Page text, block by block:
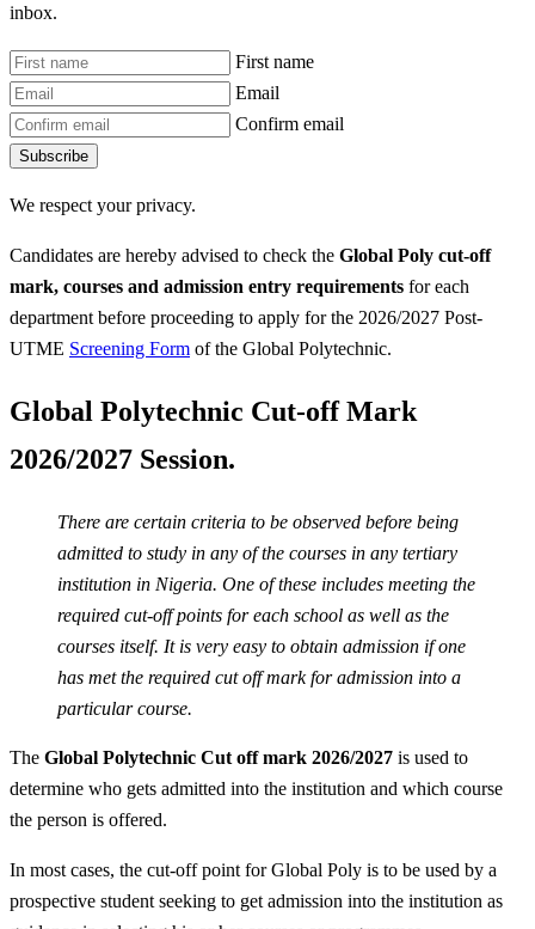
inbox.
First name
Email
Confirm email
Subscribe
We respect your privacy.
Candidates are hereby advised to check the Global Poly cut-off
mark, courses and admission entry requirements for each
department before proceeding to apply for the 2026/2027 Post-
UTME Screening Form of the Global Polytechnic.
Global Polytechnic Cut-off Mark
2026/2027 Session.
There are certain criteria to be observed before being
admitted to study in any of the courses in any tertiary
institution in Nigeria. One of these includes meeting the
required cut-off points for each school as well as the
courses itself. It is very easy to obtain admission if one
has met the required cut off mark for admission into a
particular course.
The Global Polytechnic Cut off mark 2026/2027 is used to
determine who gets admitted into the institution and which course
the person is offered.
In most cases, the cut-off point for Global Poly is to be used by a
prospective student seeking to get admission into the institution as